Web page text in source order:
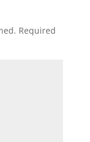
Required